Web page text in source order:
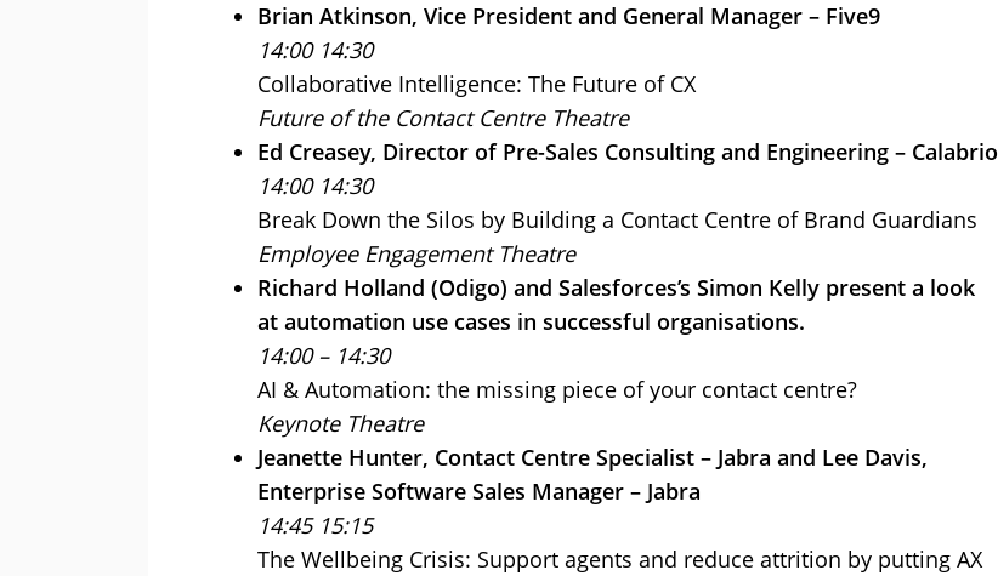
Brian Atkinson, Vice President and General Manager – Five9
14:00 14:30
Collaborative Intelligence: The Future of CX
Future of the Contact Centre Theatre
Ed Creasey, Director of Pre-Sales Consulting and Engineering – Calabrio
14:00 14:30
Break Down the Silos by Building a Contact Centre of Brand Guardians
Employee Engagement Theatre
Richard Holland (Odigo) and Salesforces’s Simon Kelly present a look
at automation use cases in successful organisations.
14:00 – 14:30
AI & Automation: the missing piece of your contact centre?
Keynote Theatre
Jeanette Hunter, Contact Centre Specialist – Jabra and Lee Davis,
Enterprise Software Sales Manager – Jabra
14:45 15:15
The Wellbeing Crisis: Support agents and reduce attrition by putting AX